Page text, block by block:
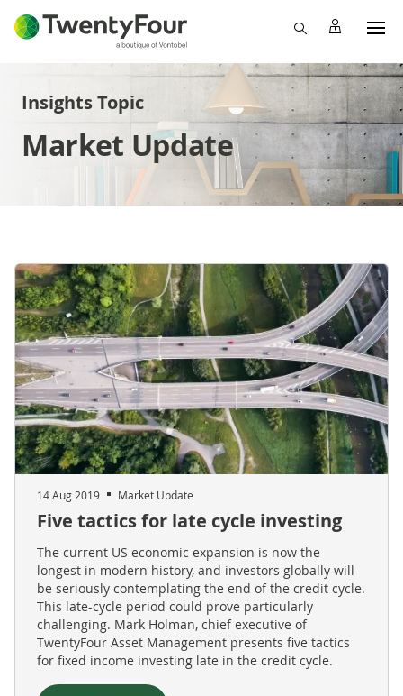
Insights Topic
Market Update
14 Aug 2019 Market Update
Five tactics for late cycle investing
The current US economic expansion is now the
longest in modern history, and investors globally will
be seriously contemplating the end of the credit cycle.
This late-cycle period could prove particularly
challenging. Mark Holman, chief executive of
TwentyFour Asset Management presents five tactics
for fixed income investing late in the credit cycle.